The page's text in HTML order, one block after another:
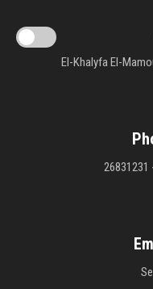
El-Khalyfa El-
26831231